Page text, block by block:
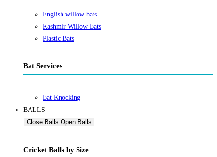
English willow bats
Kashmir Willow Bats
Plastic Bats
Bat Services
Bat Knocking
BALLS
Close Balls Open Balls
Cricket Balls by Size